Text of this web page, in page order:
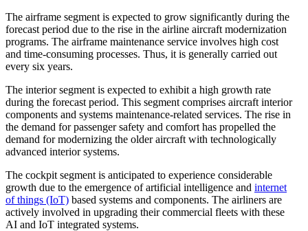
The airframe segment is expected to grow significantly during the
forecast period due to the rise in the airline aircraft modernization
programs. The airframe maintenance service involves high cost
and time-consuming processes. Thus, it is generally carried out
every six years.
The interior segment is expected to exhibit a high growth rate
during the forecast period. This segment comprises aircraft interior
components and systems maintenance-related services. The rise in
the demand for passenger safety and comfort has propelled the
demand for modernizing the older aircraft with technologically
advanced interior systems.
The cockpit segment is anticipated to experience considerable
growth due to the emergence of artificial intelligence and internet
of things (IoT) based systems and components. The airliners are
actively involved in upgrading their commercial fleets with these
AI and IoT integrated systems.